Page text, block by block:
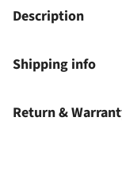
Description
Shipping info
Return &